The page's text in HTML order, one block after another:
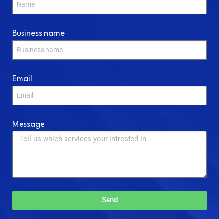
Business name
Email
Message
Send